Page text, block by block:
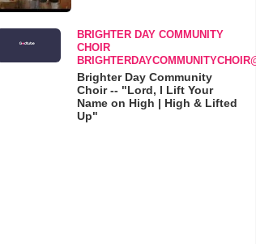
BRIGHTER DAY COMMUNITY
CHOIR
Brighter Day Community
Choir -- "Lord, I Lift Your
Name on High | High & Lifted
Up"